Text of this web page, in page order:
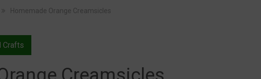
Homemade Orange Creamsicles
Crafts